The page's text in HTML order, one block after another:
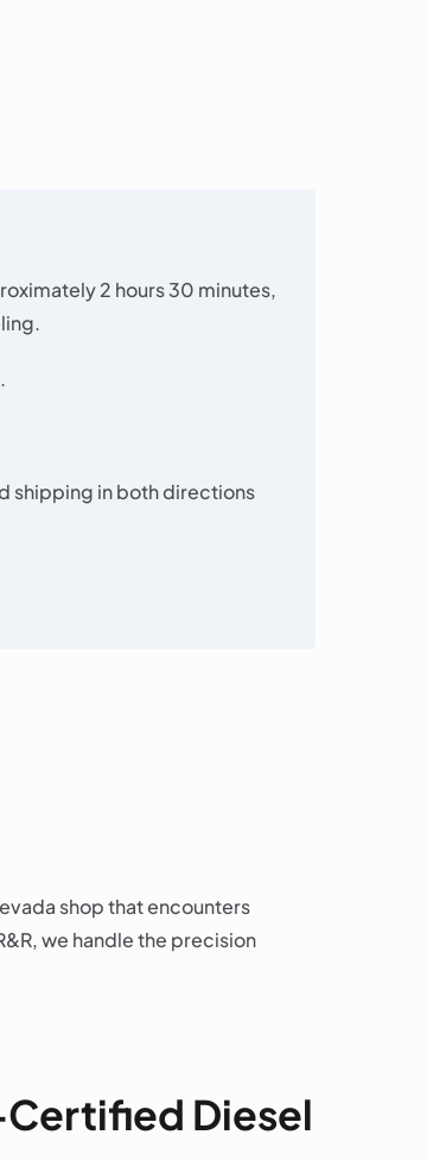
2 hours 30 minutes,
shipping in both directions
shop that encounters
we handle the precision
Diesel